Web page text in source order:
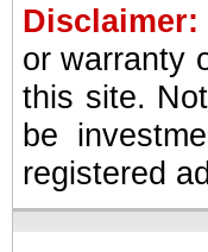
Disclaimer:
or warranty
this site.
be
registered